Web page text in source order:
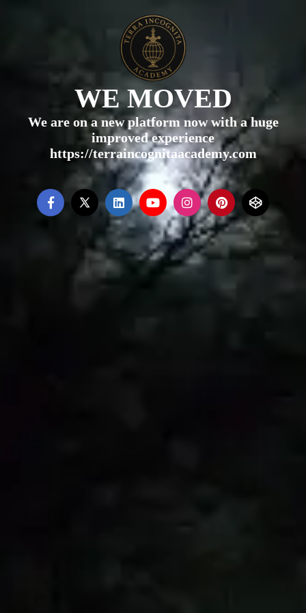
WE MOVED
We are on a new platform now with a huge
improved experience
https://terraincognitaacademy.com